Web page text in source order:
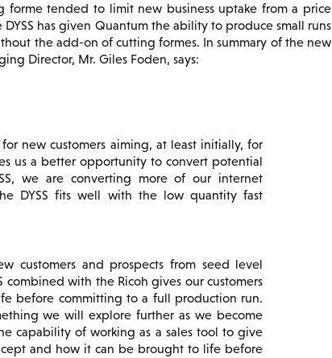
forme tended to limit new business uptake from a price
has given Quantum the ability to produce small runs
the add-on of cutting formes. In summary of the new
Director, Mr. Giles Foden, says:
new customers aiming, at least initially, for
us a better opportunity to convert potential
we are converting more of our internet
DYSS fits well with the low quantity fast
customers and prospects from seed level
combined with the Ricoh gives our customers
before committing to a full production run.
we will explore further as we become
capability of working as a sales tool to give
and how it can be brought to life before